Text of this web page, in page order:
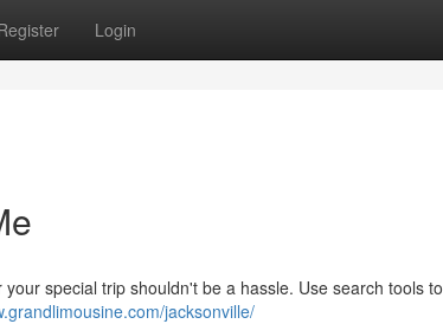
Login
special trip shouldn't be a hassle. Use search tools to
jacksonville/